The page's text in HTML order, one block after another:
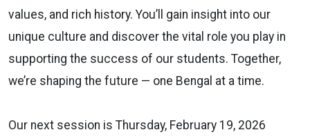
values, and rich history. You’ll gain insight into our
unique culture and discover the vital role you play in
supporting the success of our students. Together,
we’re shaping the future — one Bengal at a time.
Our next session is Thursday, February 19, 2026